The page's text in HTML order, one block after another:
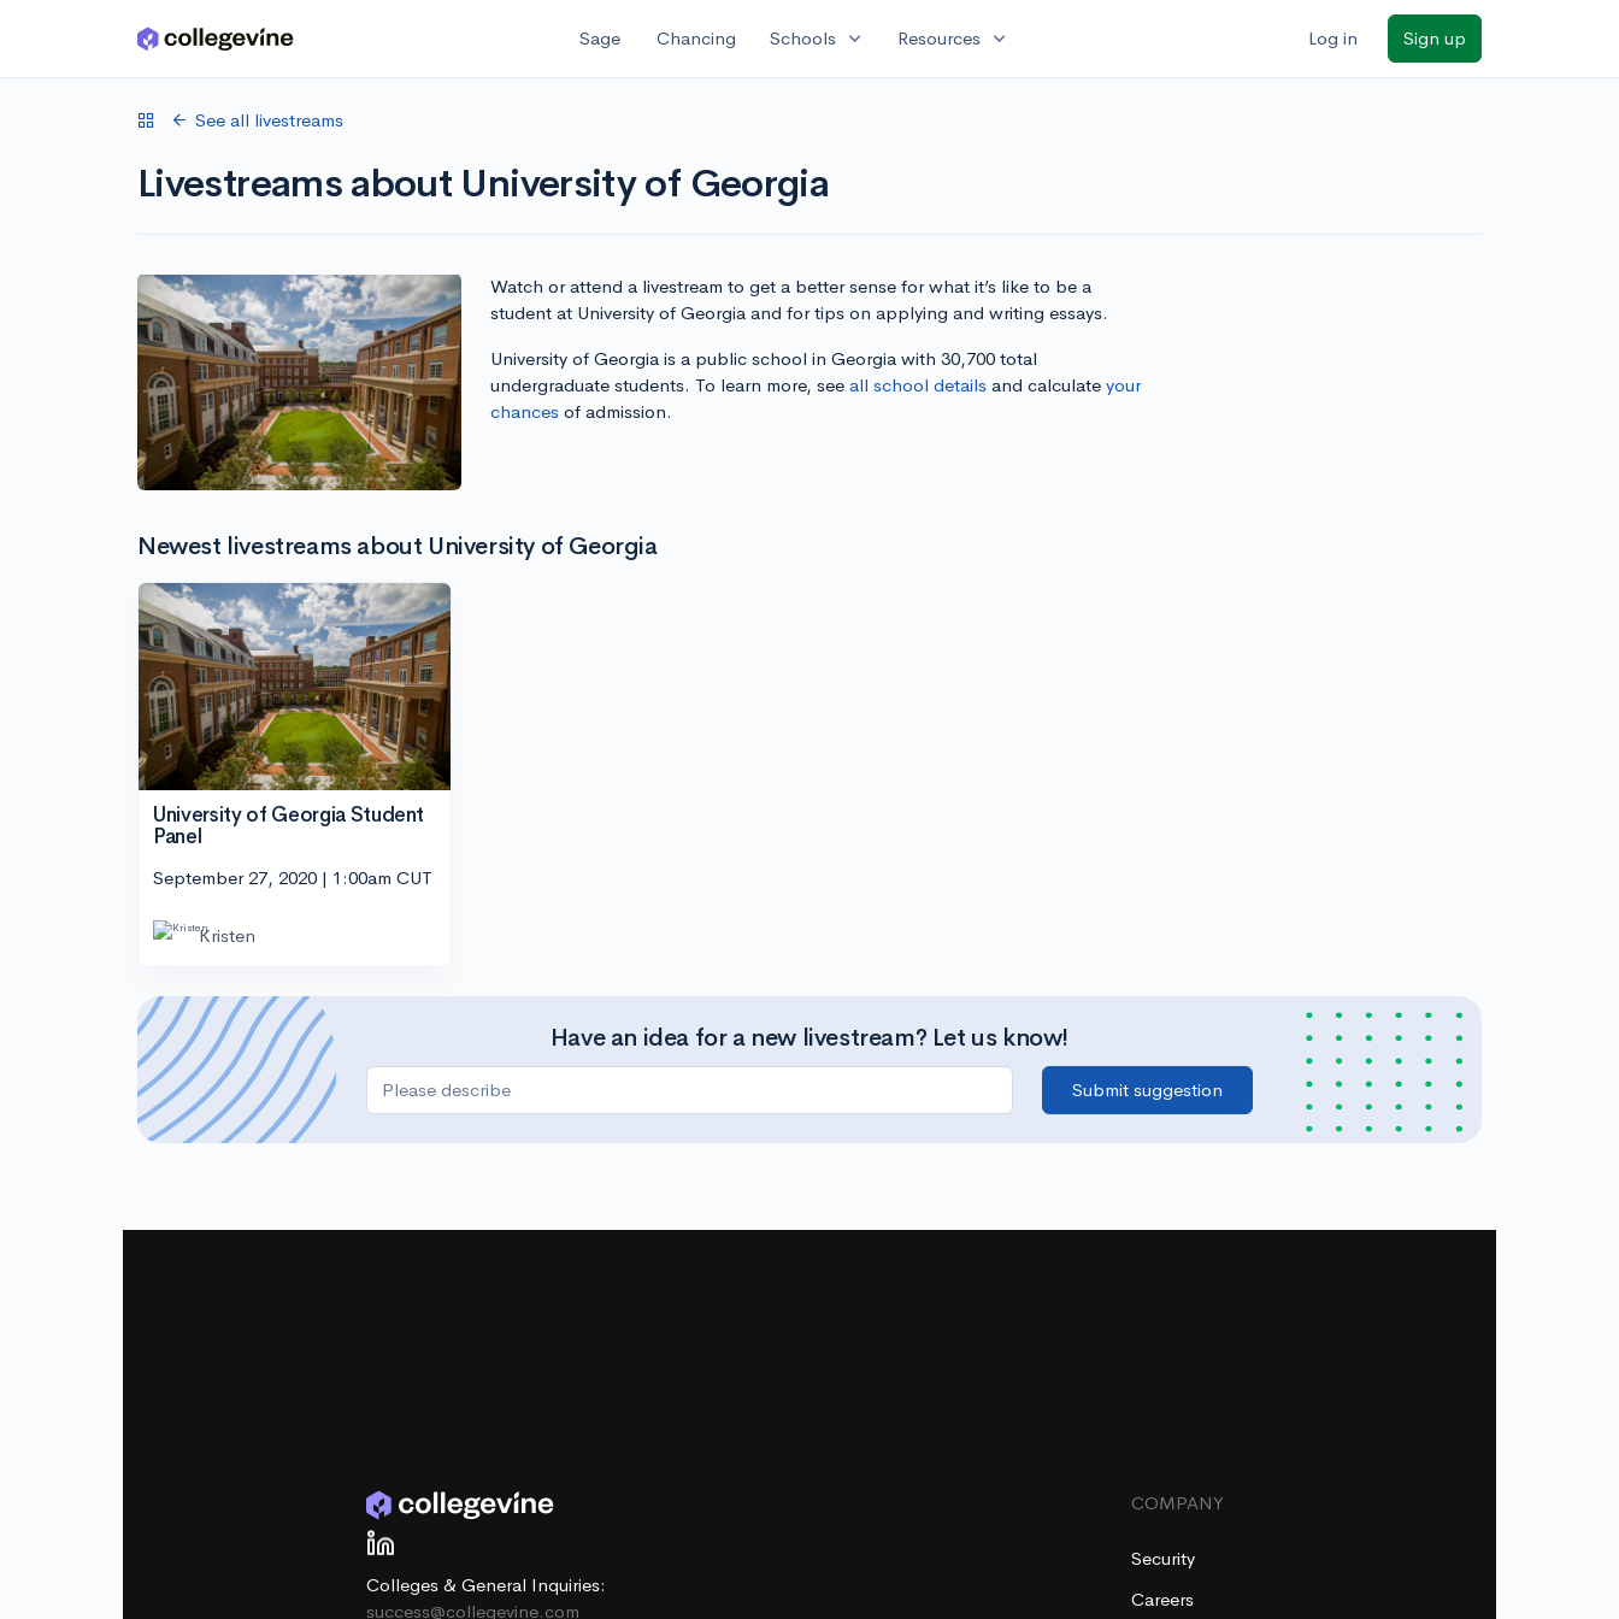
Skip to main content Sage Chancing Schools expand_more Resources expand_more Log in Sign up
See all livestreams
Livestreams about University of Georgia
Watch or attend a livestream to get a better sense for what it’s like to be a
student at University of Georgia and for tips on applying and writing essays.
University of Georgia is a public school in Georgia with 30,700 total
undergraduate students. To learn more, see all school detailsand calculate your
chancesof admission.
Newest livestreams about University of Georgia
University of Georgia Student
Panel
September 27, 2020 | 1:00am CUT
Kristen
Have an idea for a new livestream? Let us know!
Colleges & General Inquiries:
success@collegevine.com
COMPANY
Security
Careers